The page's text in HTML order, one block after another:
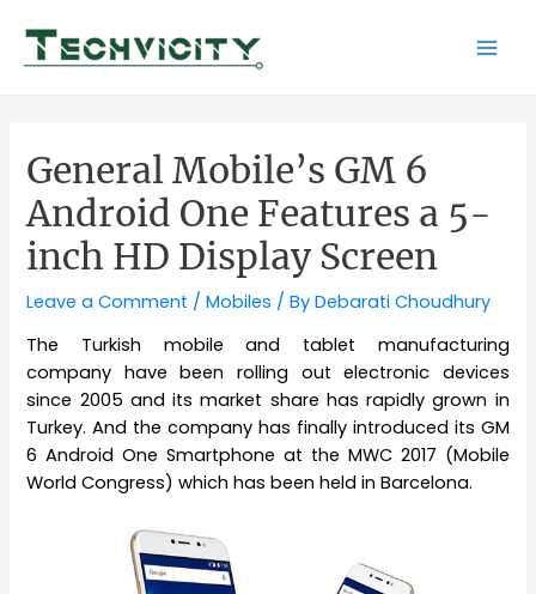
content
General Mobile’s GM 6
Android One Features a 5-
inch HD Display Screen
Leave a Comment /Mobiles / ByDebarati Choudhury
The Turkish mobile and tablet manufacturing
company have been rolling out electronic devices
since 2005 and its market share has rapidly grown in
Turkey. And the company has finally introduced its GM
6 Android One Smartphone at the MWC 2017 (Mobile
World Congress) which has been held in Barcelona.